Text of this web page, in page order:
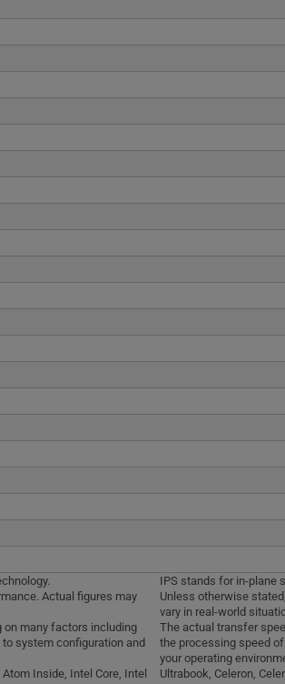
Actual figures may
on many factors including
system configuration and
Inside, Intel Core, Intel
IPS stands for in-plane
Unless otherwise
vary in real-world
The actual transfer
the processing speed
your operating
Ultrabook, Celeron,